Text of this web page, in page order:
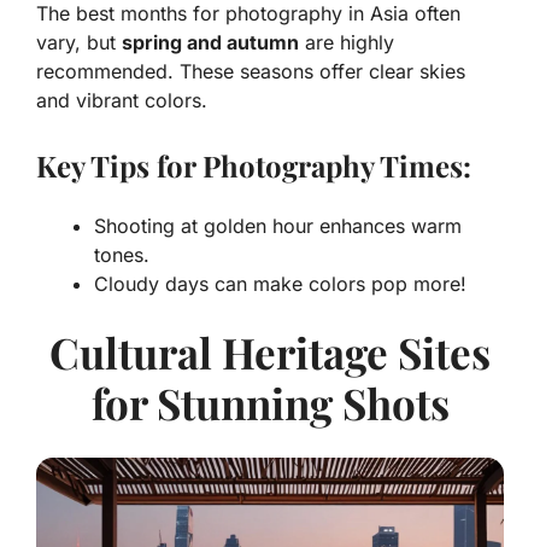
The best months for photography in Asia often
vary, but spring and autumn are highly
recommended. These seasons offer clear skies
and vibrant colors.
Key Tips for Photography Times:
Shooting at golden hour enhances warm
tones.
Cloudy days can make colors pop more!
Cultural Heritage Sites
for Stunning Shots